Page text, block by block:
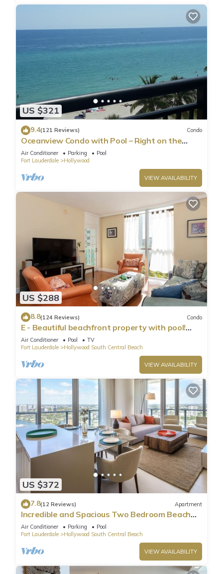
US $321
9.4(121 Reviews) Condo
Oceanview Condo with Pool – Right on the
Hollywood Beach Boardwalk!
Air Conditioner Parking
Pool
Fort Lauderdale
Hollywood
VIEW AVAILABILITY
US $288
8.8(124 Reviews) Condo
E - Beautiful beachfront property with pool!
(Partial Ocean Views)
Air Conditioner Pool
TV
Fort Lauderdale
Hollywood South Central Beach
VIEW AVAILABILITY
US $372
7.8(12 Reviews) Apartment
Incredible and Spacious Two Bedroom Beach
Front Resort!
Air Conditioner Parking
Pool
Fort Lauderdale
Hollywood South Central Beach
VIEW AVAILABILITY